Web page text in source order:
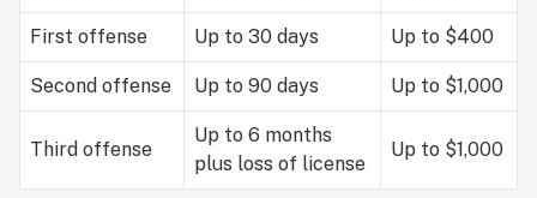
First offense Up to 30 days Up to $400
Second offense Up to 90 days Up to $1,000
Third offense
Up to 6 months
plus loss of license
Up to $1,000